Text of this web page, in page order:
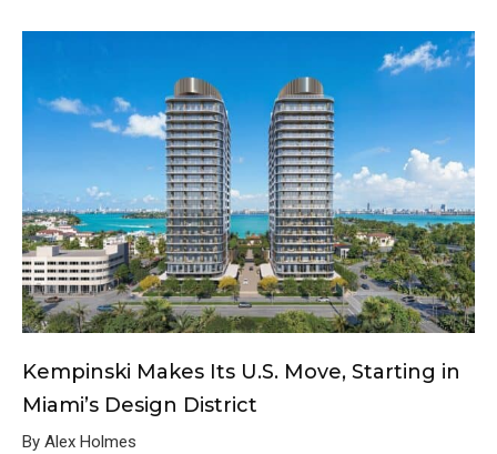
Kempinski Makes Its U.S. Move, Starting in
Miami’s Design District
By Alex Holmes